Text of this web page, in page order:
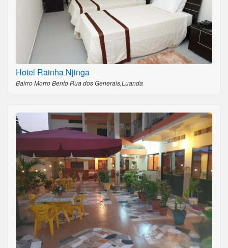
Hotel Rainha Njinga
Bairro Morro Bento Rua dos Generais,Luanda